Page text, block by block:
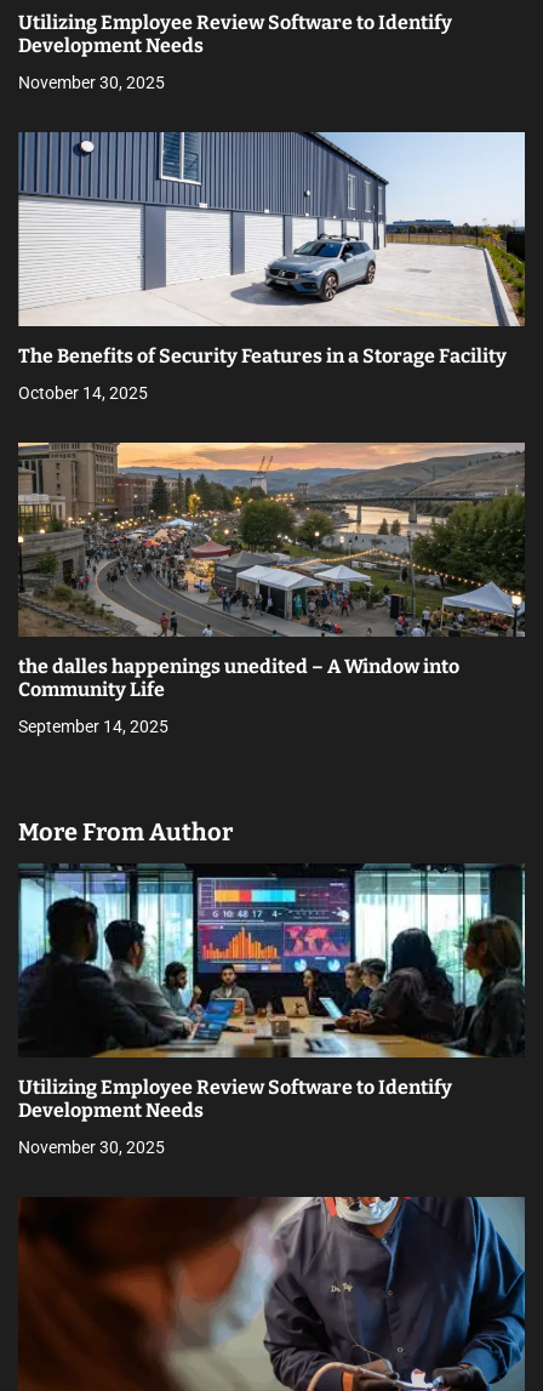
Utilizing Employee Review Software to Identify
Development Needs
November 30, 2025
The Benefits of Security Features in a Storage Facility
October 14, 2025
the dalles happenings unedited – A Window into
Community Life
September 14, 2025
More From Author
Utilizing Employee Review Software to Identify
Development Needs
November 30, 2025